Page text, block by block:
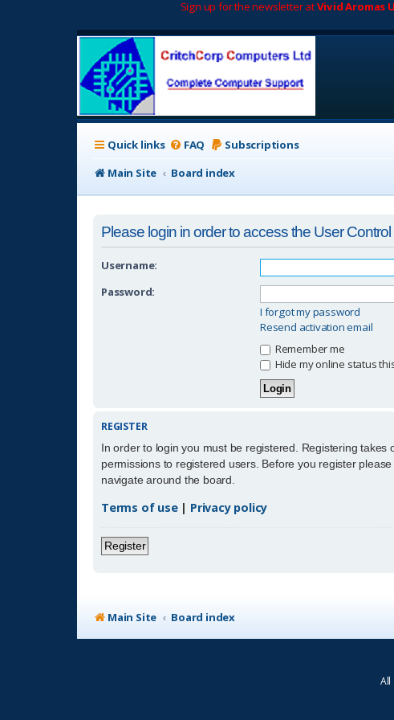
Sign up for the newsletter atVivid Aromas
Quick links FAQ Subscriptions
Main Site
Board index
Please login in order to access the User
Username:
Password:
I forgot my password
Resend activation email
Remember me
Hide my online status
REGISTER
In order to login you must be registered. Registering
permissions to registered users. Before you register
navigate around the board.
Terms of use| Privacy policy
Register
Main Site Board index
All